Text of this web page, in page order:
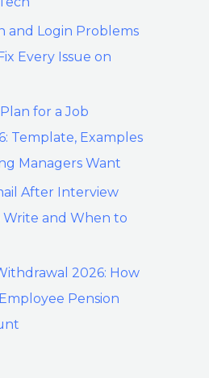
and Login Problems
Every Issue on
for a Job
Template, Examples
Managers Want
After Interview
Write and When to
2026: How
Pension